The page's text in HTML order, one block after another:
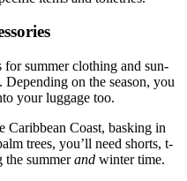
for summer clothing and sun-
on the season, you
your luggage too.
Caribbean Coast, basking in
trees, you’ll need shorts, t-
the summerand winter time.